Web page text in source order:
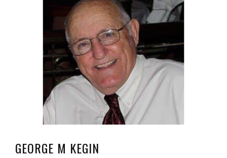
GEORGE M KEGIN